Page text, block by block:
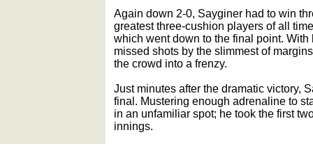
Again down 2-0, Sayginer had to win
greatest three-cushion players of all
which went down to the final point.
missed shots by the slimmest of
the crowd into a frenzy.
Just minutes after the dramatic victory,
final. Mustering enough adrenaline to
in an unfamiliar spot; he took the first
innings.